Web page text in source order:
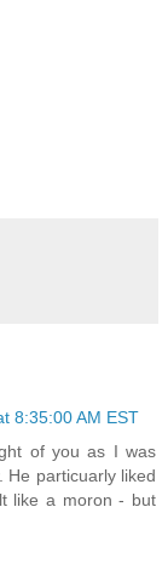
8:35:00 AM EST
of you as I was
He particuarly liked
like a moron - but